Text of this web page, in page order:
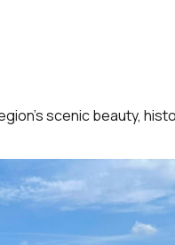
scenic beauty,